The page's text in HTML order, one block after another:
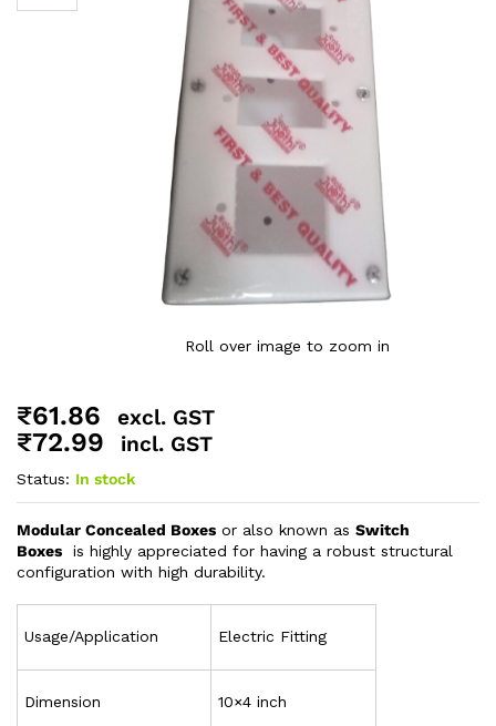
Roll over image to zoom in
₹61.86 excl. GST
₹72.99 incl. GST
Status: In stock
Modular Concealed Boxes or also known as Switch
Boxes is highly appreciated for having a robust structural
configuration with high durability.
Usage/Application Electric Fitting
Dimension 10×4 inch